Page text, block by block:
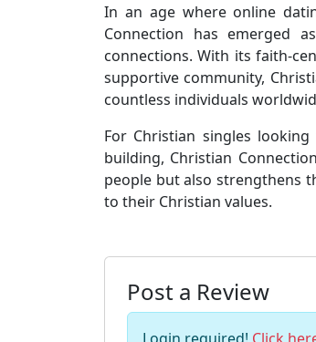
In an age where online
Connection has emerged
connections. With its faith-
supportive community,
countless individuals
For Christian singles
building, Christian
people but also strengthens
to their Christian values.
Post a Review